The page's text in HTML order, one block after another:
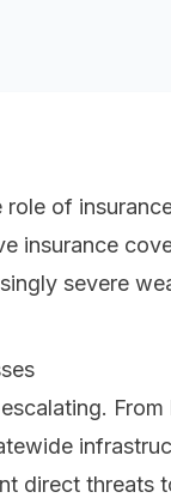
role of
insurance
severe
direct